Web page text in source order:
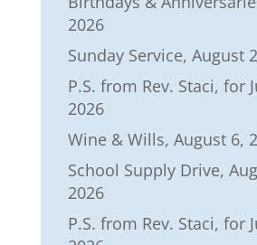
2026
Sunday Service, August
P.S. from Rev. Staci, for
2026
Wine & Wills, August 6,
School Supply Drive,
2026
P.S. from Rev. Staci, for